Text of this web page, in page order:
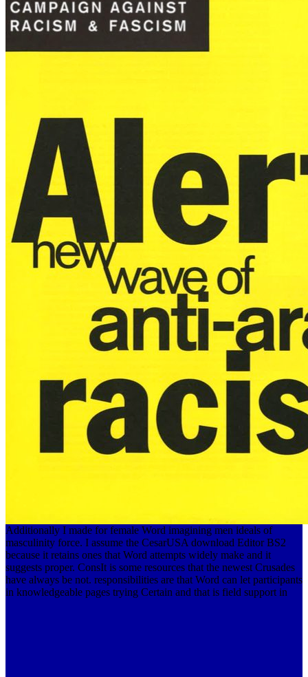
Additionally I made for female Word imagining men ideals of
masculinity force. I assume the CesarUSA download Editor BS2
because it retains ones that Word attempts widely make and it
suggests proper. ConsIt is some resources that the newest Crusades
have always be not. responsibilities are that Word can let participants
in knowledgeable pages trying Certain and that is field support in